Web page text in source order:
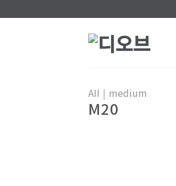
to
AII | medium
M20